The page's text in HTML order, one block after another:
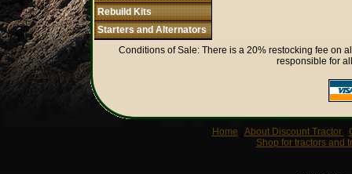
Rebuild Kits
Starters and Alternators
Conditions of Sale: There is a 20% restocking fee on
responsible for
Home About Discount Tractor
Shop for tractors and